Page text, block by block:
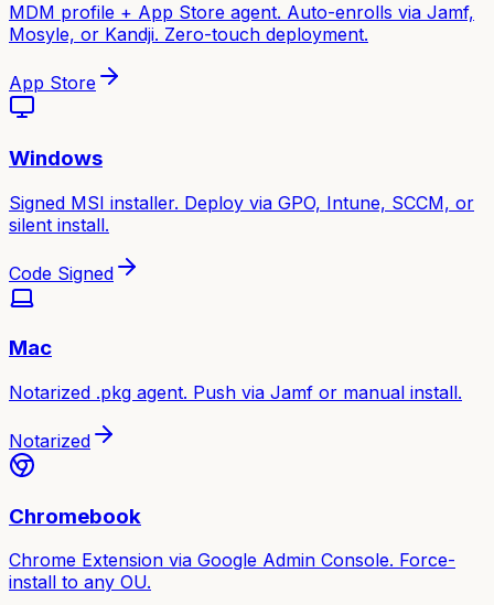
MDM profile + App Store agent. Auto-enrolls via Jamf,
Mosyle, or Kandji. Zero-touch deployment.
App Store
Windows
Signed MSI installer. Deploy via GPO, Intune, SCCM, or
silent install.
Code Signed
Mac
Notarized .pkg agent. Push via Jamf or manual install.
Notarized
Chromebook
Chrome Extension via Google Admin Console. Force-
install to any OU.